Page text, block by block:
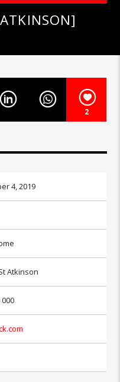
2
4, 2019
Atkinson
000